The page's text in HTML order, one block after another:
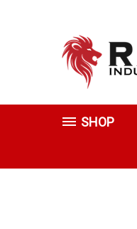
SHOP